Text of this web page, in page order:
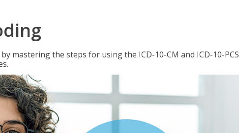
mastering the steps for using the ICD-10-CM and ICD-10-PCS